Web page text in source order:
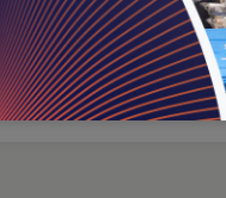
7.30.2026
2026 Health Plan
Ratings: The Scoresheet
& Methodology